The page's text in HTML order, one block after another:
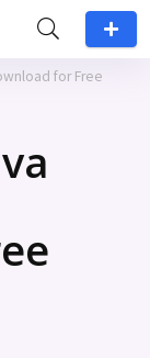
for Free